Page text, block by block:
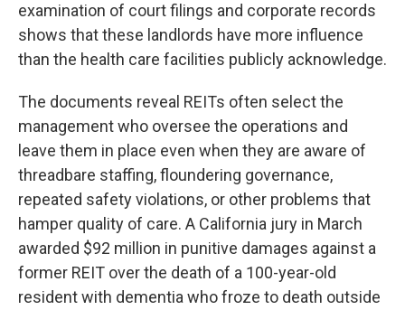
examination of court filings and corporate records
shows that these landlords have more influence
than the health care facilities publicly acknowledge.
The documents reveal REITs often select the
management who oversee the operations and
leave them in place even when they are aware of
threadbare staffing, floundering governance,
repeated safety violations, or other problems that
hamper quality of care. A California jury in March
awarded $92 million in punitive damages against a
former REIT over the death of a 100-year-old
resident with dementia who froze to death outside